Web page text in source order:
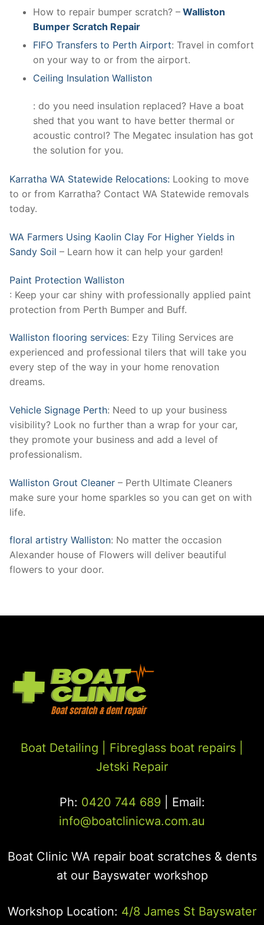
How to repair bumper scratch? – Walliston
Bumper Scratch Repair
FIFO Transfers to Perth Airport: Travel in comfort
on your way to or from the airport.
Ceiling Insulation Walliston
: do you need insulation replaced? Have a boat
shed that you want to have better thermal or
acoustic control? The Megatec insulation has got
the solution for you.
Karratha WA Statewide Relocations: Looking to move
to or from Karratha? Contact WA Statewide removals
today.
WA Farmers Using Kaolin Clay For Higher Yields in
Sandy Soil – Learn how it can help your garden!
Paint Protection Walliston
: Keep your car shiny with professionally applied paint
protection from Perth Bumper and Buff.
Walliston flooring services: Ezy Tiling Services are
experienced and professional tilers that will take you
every step of the way in your home renovation
dreams.
Vehicle Signage Perth: Need to up your business
visibility? Look no further than a wrap for your car,
they promote your business and add a level of
professionalism.
Walliston Grout Cleaner – Perth Ultimate Cleaners
make sure your home sparkles so you can get on with
life.
floral artistry Walliston: No matter the occasion
Alexander house of Flowers will deliver beautiful
flowers to your door.
Boat Detailing | Fibreglass boat repairs
Jetski Repair
Ph: 0420 744 689| Email:
info@boatclinicwa.com.au
Boat Clinic WA repair boat scratches & dents
at our Bayswater workshop
Workshop Location: 4/8 James St Bayswater